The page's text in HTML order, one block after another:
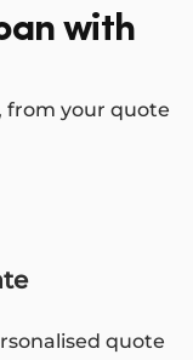
with
from your quote
quote